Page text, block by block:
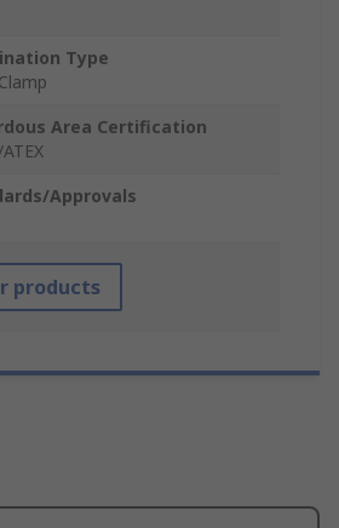
Type
Area Certification
Approvals
products